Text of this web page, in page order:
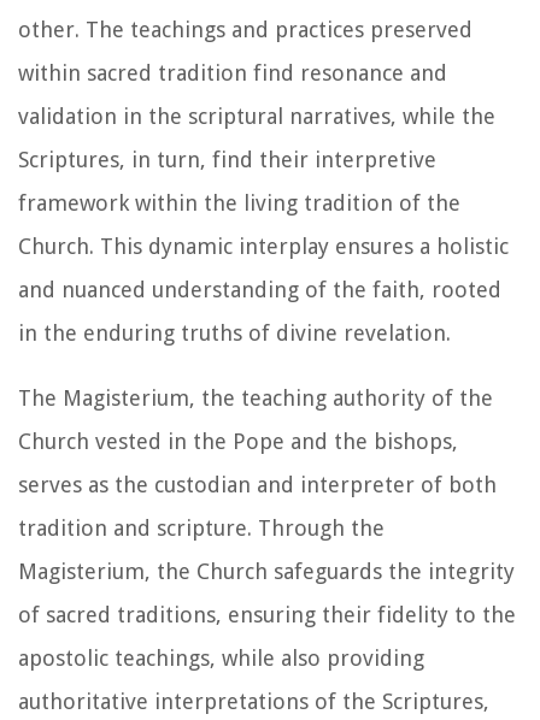
other. The teachings and practices preserved
within sacred tradition find resonance and
validation in the scriptural narratives, while the
Scriptures, in turn, find their interpretive
framework within the living tradition of the
Church. This dynamic interplay ensures a holistic
and nuanced understanding of the faith, rooted
in the enduring truths of divine revelation.
The Magisterium, the teaching authority of the
Church vested in the Pope and the bishops,
serves as the custodian and interpreter of both
tradition and scripture. Through the
Magisterium, the Church safeguards the integrity
of sacred traditions, ensuring their fidelity to the
apostolic teachings, while also providing
authoritative interpretations of the Scriptures,